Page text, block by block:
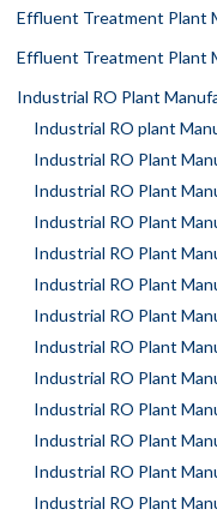
Effluent Treatment Plant
Effluent Treatment Plant
Industrial RO Plant
Industrial RO plant
Industrial RO Plant
Industrial RO Plant
Industrial RO Plant
Industrial RO Plant
Industrial RO Plant
Industrial RO Plant
Industrial RO Plant
Industrial RO Plant
Industrial RO Plant
Industrial RO Plant
Industrial RO Plant
Industrial RO Plant